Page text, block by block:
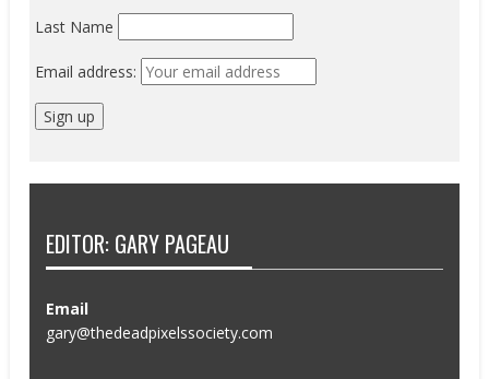
Last Name
Email address:
EDITOR: GARY PAGEAU
Email
gary@thedeadpixelssociety.com